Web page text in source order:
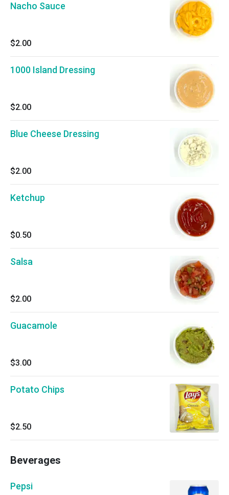
Nacho Sauce
$2.00
1000 Island Dressing
$2.00
Blue Cheese Dressing
$2.00
Ketchup
$0.50
Salsa
$2.00
Guacamole
$3.00
Potato Chips
$2.50
Beverages
Pepsi